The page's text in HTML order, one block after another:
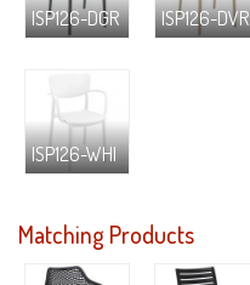
ISP126-DGR ISP126-DVR
ISP126-WHI
Matching Products